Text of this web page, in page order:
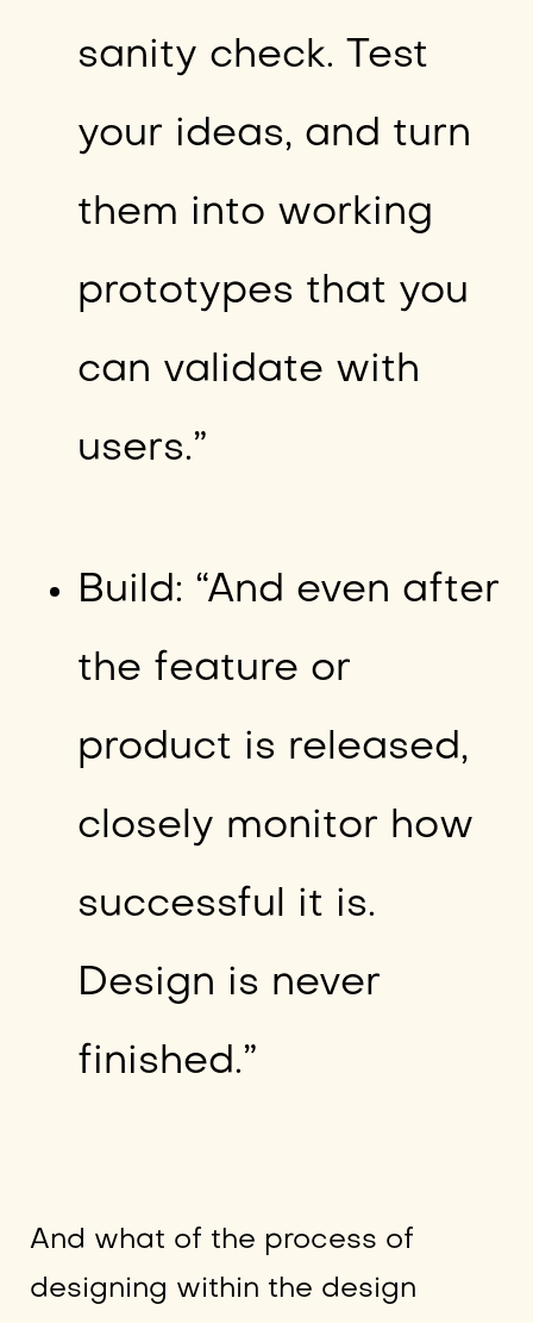
sanity check. Test
your ideas, and turn
them into working
prototypes that you
can validate with
users.”
Build: “And even after
the feature or
product is released,
closely monitor how
successful it is.
Design is never
finished.”
And what of the process of
designing within the design